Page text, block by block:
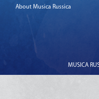
About Musica Russica
MUSICA